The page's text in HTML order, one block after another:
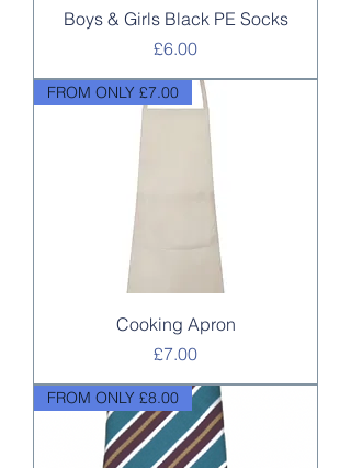
Boys & Girls Black PE Socks
Price
£6.00
FROM ONLY £7.00
Cooking Apron
Price
£7.00
FROM ONLY £8.00